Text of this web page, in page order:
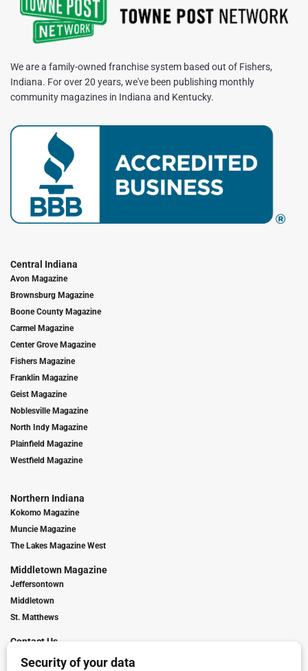
We are a family-owned franchise system based out of Fishers,
Indiana. For over 20 years, we've been publishing monthly
community magazines in Indiana and Kentucky.
Central Indiana
Avon Magazine
Brownsburg Magazine
Boone County Magazine
Carmel Magazine
Center Grove Magazine
Fishers Magazine
Franklin Magazine
Geist Magazine
Noblesville Magazine
North Indy Magazine
Plainfield Magazine
Westfield Magazine
Northern Indiana
Kokomo Magazine
Muncie Magazine
The Lakes Magazine West
Middletown Magazine
Jeffersontown
Middletown
St. Matthews
Contact Us
Digital Marketing